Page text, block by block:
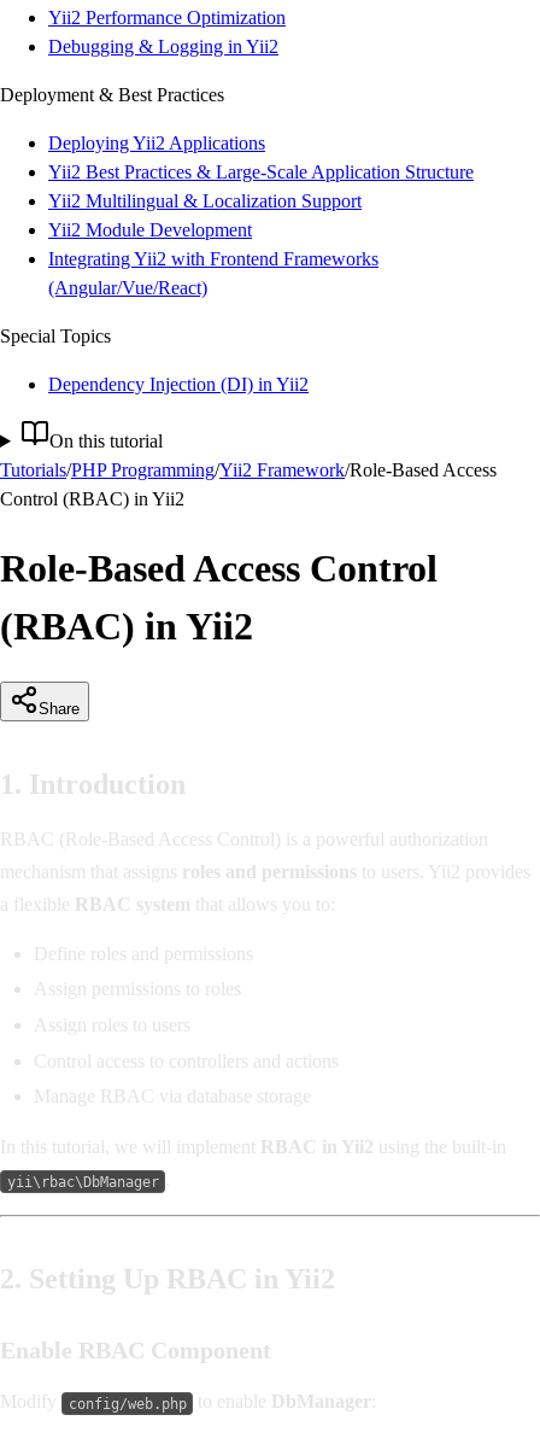
Yii2 Performance Optimization
Debugging & Logging in Yii2
Deployment & Best Practices
Deploying Yii2 Applications
Yii2 Best Practices & Large-Scale Application Structure
Yii2 Multilingual & Localization Support
Yii2 Module Development
Integrating Yii2 with Frontend Frameworks
(Angular/Vue/React)
Special Topics
Dependency Injection (DI) in Yii2
On this tutorial
Tutorials/PHP Programming/Yii2 Framework/Role-Based Access
Control (RBAC) in Yii2
Role-Based Access Control
(RBAC) in Yii2
Share
1. Introduction
RBAC (Role-Based Access Control) is a powerful authorization
mechanism that assigns roles and permissions to users. Yii2 provides
a flexible RBAC system that allows you to:
Define roles and permissions
Assign permissions to roles
Assign roles to users
Control access to controllers and actions
Manage RBAC via database storage
In this tutorial, we will implement RBAC in Yii2 using the built-in
yii\rbac\DbManager
2. Setting Up RBAC in Yii2
Enable RBAC Component
Modify config/web.php to enable DbManager :